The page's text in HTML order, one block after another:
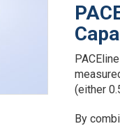
(either
By